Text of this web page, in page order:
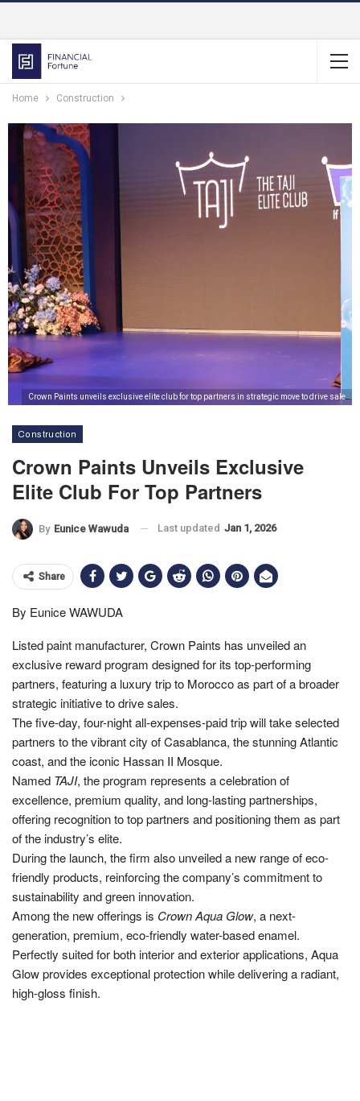
Home Construction
Crown Paints unveils exclusive elite club for top partners in strategic move to drive sale
Construction
Crown Paints Unveils Exclusive
Elite Club For Top Partners
By Eunice Wawuda Last updated Jan 1, 2026
Share
By Eunice WAWUDA
Listed paint manufacturer, Crown Paints has unveiled an
exclusive reward program designed for its top-performing
partners, featuring a luxury trip to Morocco as part of a broader
strategic initiative to drive sales.
The five-day, four-night all-expenses-paid trip will take selected
partners to the vibrant city of Casablanca, the stunning Atlantic
coast, and the iconic Hassan II Mosque.
Named TAJI, the program represents a celebration of
excellence, premium quality, and long-lasting partnerships,
offering recognition to top partners and positioning them as part
of the industry’s elite.
During the launch, the firm also unveiled a new range of eco-
friendly products, reinforcing the company’s commitment to
sustainability and green innovation.
Among the new offerings is Crown Aqua Glow, a next-
generation, premium, eco-friendly water-based enamel.
Perfectly suited for both interior and exterior applications, Aqua
Glow provides exceptional protection while delivering a radiant,
high-gloss finish.